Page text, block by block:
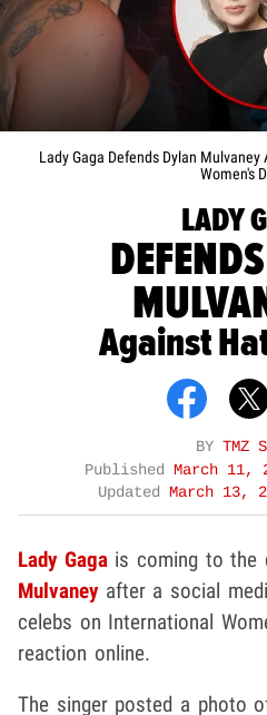
Lady Gaga Defends Dylan
Women's
LADY
Against
BY TMZ
Published March 11,
Updated March 13,
Lady Gagais coming to the
Mulvaneyafter a social
celebs on International
reaction online.
The singer posted a photo